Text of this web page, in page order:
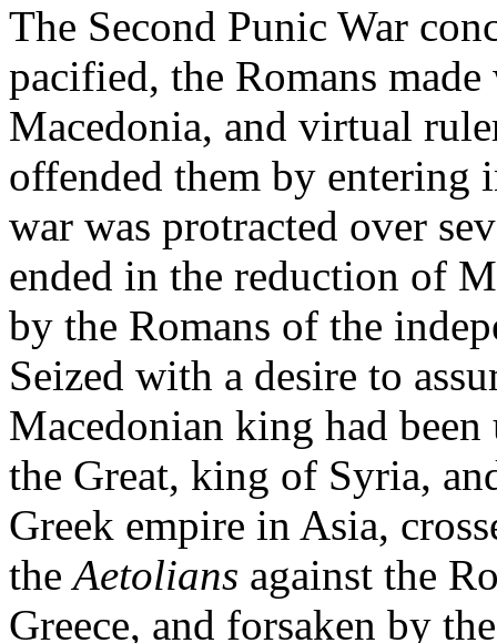
The Second Punic War
pacified, the Romans
Macedonia, and virtual
offended them by entering
war was protracted over
ended in the reduction of
by the Romans of the
Seized with a desire to
Macedonian king had
the Great, king of Syria,
Greek empire in Asia,
the Aetolians against the
Greece, and forsaken by